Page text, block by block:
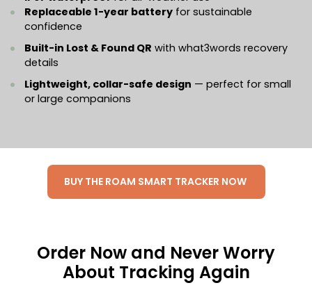
Replaceable 1-year battery for sustainable
confidence
Built-in Lost & Found QR with what3words recovery
details
Lightweight, collar-safe design — perfect for small
or large companions
BUY THE ROAM SMART TRACKER NOW
Order Now and Never Worry
About Tracking Again